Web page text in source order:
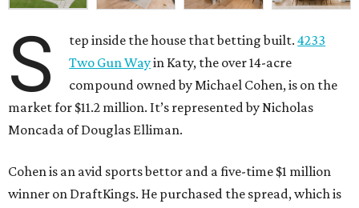
S tep inside the house that betting built.4233
Two Gun Wayin Katy, the over 14-acre
compound owned by Michael Cohen, is on the
market for $11.2 million. It’s represented by Nicholas
Moncada of Douglas Elliman.
Cohen is an avid sports bettor and a five-time $1 million
winner on DraftKings. He purchased the spread, which is